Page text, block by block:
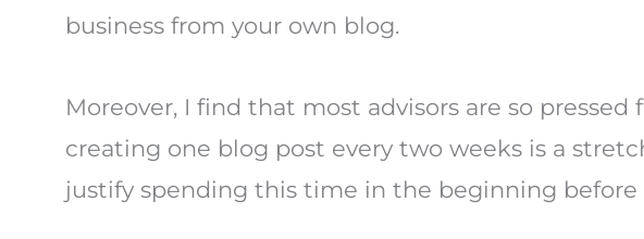
business from your own blog.
Moreover, I find that most advisors are so
creating one blog post every two weeks is a
justify spending this time in the beginning before